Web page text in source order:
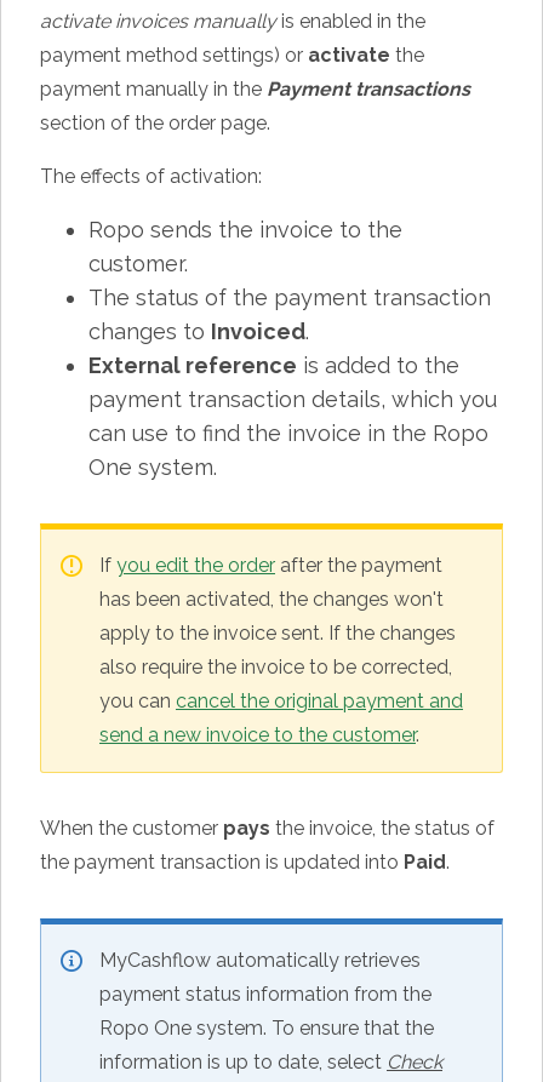
activate invoices manuallyis enabled in the
payment method settings) or activate the
payment manually in the Payment transactions
section of the order page.
The effects of activation:
Ropo sends the invoice to the
customer.
The status of the payment transaction
changes to Invoiced.
External reference is added to the
payment transaction details, which you
can use to find the invoice in the Ropo
One system.
If you edit the order after the payment
has been activated, the changes won't
apply to the invoice sent. If the changes
also require the invoice to be corrected,
you can cancel the original payment and
send a new invoice to the customer.
When the customer pays the invoice, the status of
the payment transaction is updated into Paid.
MyCashflow automatically retrieves
payment status information from the
Ropo One system. To ensure that the
information is up to date, select Check